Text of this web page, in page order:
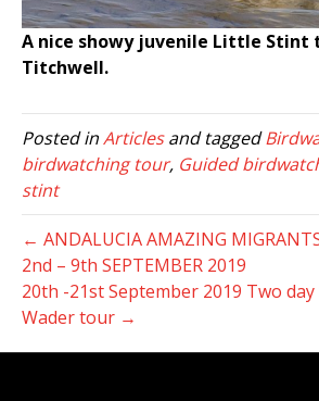
A nice showy juvenile Little Stint
Titchwell.
Posted inArticlesand tagged
birdwatching tour, Guided
stint
← ANDALUCIA AMAZING
2nd – 9th SEPTEMBER 2019
20th -21st September 2019 Two
Wader tour →